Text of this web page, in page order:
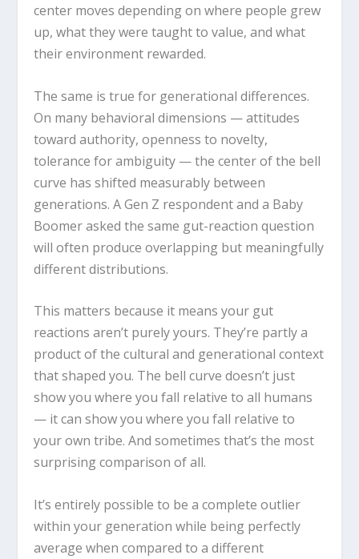
center moves depending on where people grew
up, what they were taught to value, and what
their environment rewarded.
The same is true for generational differences.
On many behavioral dimensions — attitudes
toward authority, openness to novelty,
tolerance for ambiguity — the center of the bell
curve has shifted measurably between
generations. A Gen Z respondent and a Baby
Boomer asked the same gut-reaction question
will often produce overlapping but meaningfully
different distributions.
This matters because it means your gut
reactions aren’t purely yours. They’re partly a
product of the cultural and generational context
that shaped you. The bell curve doesn’t just
show you where you fall relative to all humans
— it can show you where you fall relative to
your own tribe. And sometimes that’s the most
surprising comparison of all.
It’s entirely possible to be a complete outlier
within your generation while being perfectly
average when compared to a different